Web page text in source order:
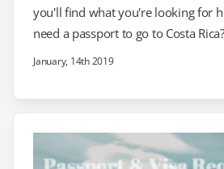
you'll find what you're looking for
need a passport to go to Costa
citizens need to get into the
one before you travel. Equally
January, 14th 2019